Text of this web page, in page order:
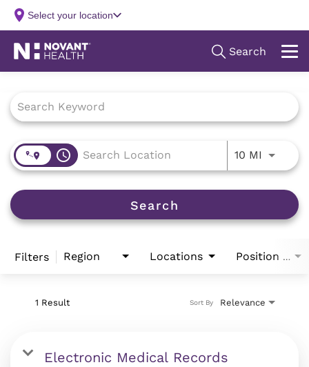
access_time 10 MI Use
Search
Filters Region Locations Position Type
1 Result Relevance
Sort By
Electronic Medical Records